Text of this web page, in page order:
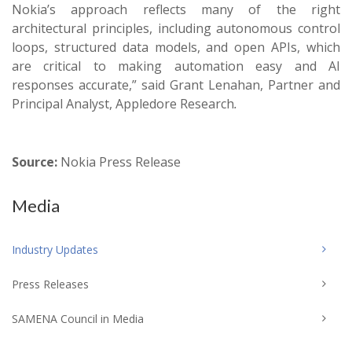
Nokia’s approach reflects many of the right
architectural principles, including autonomous control
loops, structured data models, and open APIs, which
are critical to making automation easy and AI
responses accurate,” said Grant Lenahan, Partner and
Principal Analyst, Appledore Research.
Source: Nokia Press Release
Media
Industry Updates
Press Releases
SAMENA Council in Media